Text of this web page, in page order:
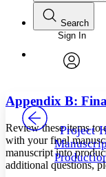
Your
Font
Font style
Color
Search
Enter search
Search within:
Sign In
Project
Appendix B:
Review these items to
with your final
manuscript into
additional questions,